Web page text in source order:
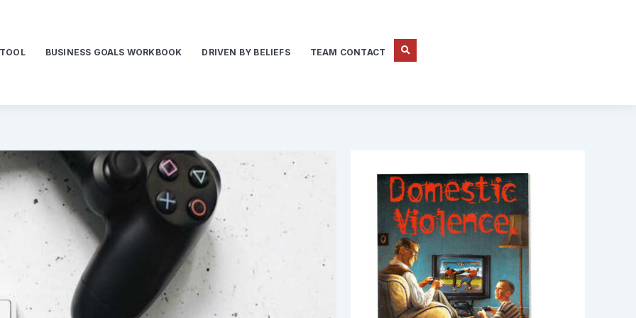
BUSINESS GOALS WORKBOOK DRIVEN BY BELIEFS TEAM CONTACT